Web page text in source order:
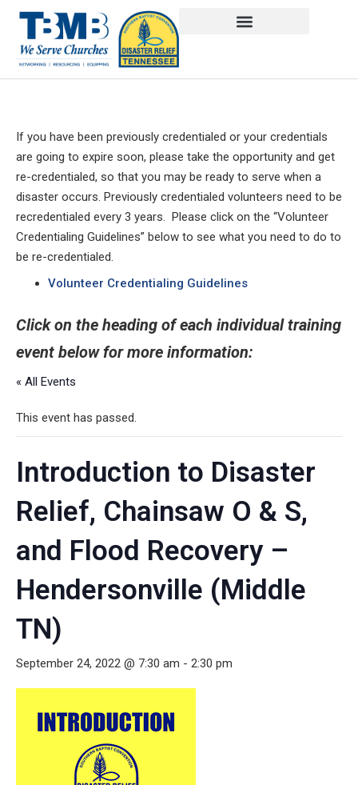
If you have been previously credentialed or your credentials
are going to expire soon, please take the opportunity and get
re-credentialed, so that you may be ready to serve when a
disaster occurs. Previously credentialed volunteers need to be
recredentialed every 3 years. Please click on the “Volunteer
Credentialing Guidelines” below to see what you need to do to
be re-credentialed.
Volunteer Credentialing Guidelines
Click on the heading of each individual training
event below for more information:
« All Events
This event has passed.
Introduction to Disaster
Relief, Chainsaw O & S,
and Flood Recovery –
Hendersonville (Middle
TN)
September 24, 2022 @ 7:30 am - 2:30 pm